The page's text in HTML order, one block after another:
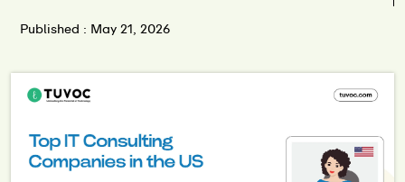
Published : May 21, 2026